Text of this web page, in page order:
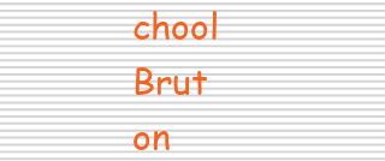
chool
Brut
on